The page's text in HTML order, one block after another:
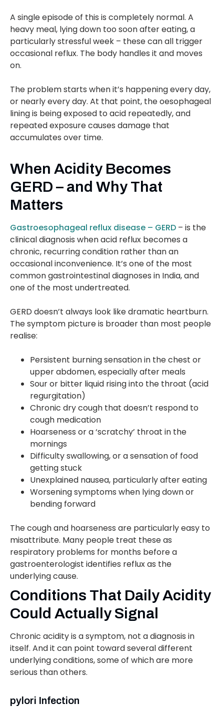
A single episode of this is completely normal. A
heavy meal, lying down too soon after eating, a
particularly stressful week – these can all trigger
occasional reflux. The body handles it and moves
on.
The problem starts when it’s happening every day,
or nearly every day. At that point, the oesophageal
lining is being exposed to acid repeatedly, and
repeated exposure causes damage that
accumulates over time.
When Acidity Becomes
GERD – and Why That
Matters
Gastroesophageal reflux disease – GERD – is the
clinical diagnosis when acid reflux becomes a
chronic, recurring condition rather than an
occasional inconvenience. It’s one of the most
common gastrointestinal diagnoses in India, and
one of the most undertreated.
GERD doesn’t always look like dramatic heartburn.
The symptom picture is broader than most people
realise:
Persistent burning sensation in the chest or
upper abdomen, especially after meals
Sour or bitter liquid rising into the throat (acid
regurgitation)
Chronic dry cough that doesn’t respond to
cough medication
Hoarseness or a ‘scratchy’ throat in the
mornings
Difficulty swallowing, or a sensation of food
getting stuck
Unexplained nausea, particularly after eating
Worsening symptoms when lying down or
bending forward
The cough and hoarseness are particularly easy to
misattribute. Many people treat these as
respiratory problems for months before a
gastroenterologist identifies reflux as the
underlying cause.
Conditions That Daily Acidity
Could Actually Signal
Chronic acidity is a symptom, not a diagnosis in
itself. And it can point toward several different
underlying conditions, some of which are more
serious than others.
pylori Infection